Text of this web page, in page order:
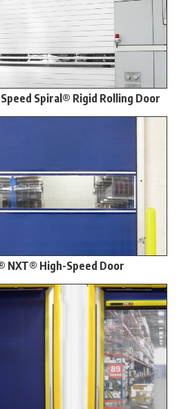
Spiral® Rigid Rolling Door
NXT® High-Speed Door